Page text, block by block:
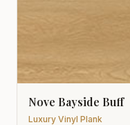
Nove Bayside Buff
Luxury Vinyl Plank